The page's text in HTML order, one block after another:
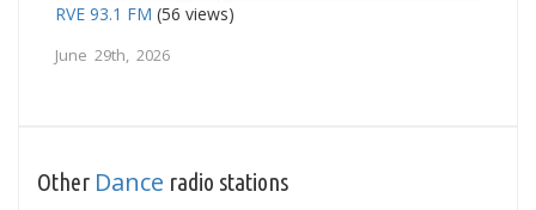
RVE 93.1 FM (56 views)
June 29th, 2026
Other Dance radio stations